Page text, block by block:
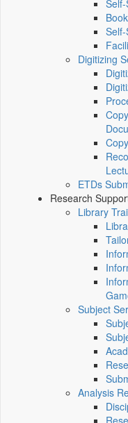
Digitizing
ETDs
Research
Library
Subject
Analysis